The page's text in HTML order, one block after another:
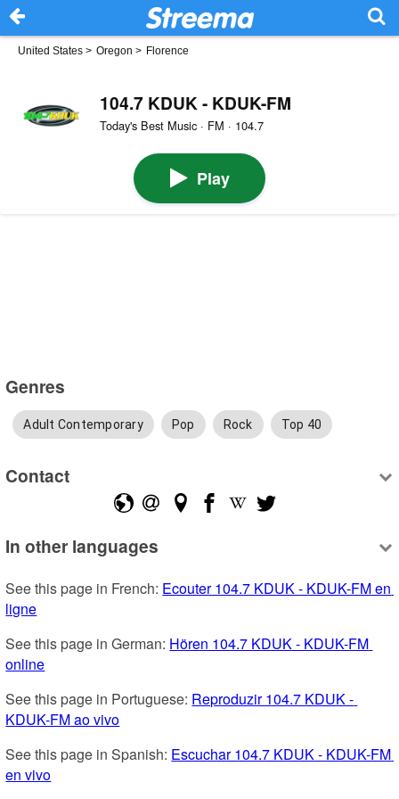
United States > Oregon > Florence
104.7 KDUK - KDUK-FM
Today's Best Music · FM · 104.7
Play
Genres
Adult Contemporary Pop Rock Top 40
Contact
In other languages
See this page in French: Ecouter 104.7 KDUK - KDUK-FM en
ligne
See this page in German: Hören 104.7 KDUK - KDUK-FM
online
See this page in Portuguese: Reproduzir 104.7 KDUK -
KDUK-FM ao vivo
See this page in Spanish: Escuchar 104.7 KDUK - KDUK-FM
en vivo